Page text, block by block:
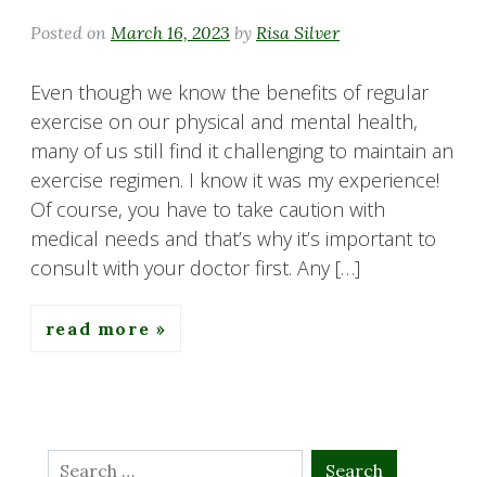
Posted on March 16, 2023 by Risa Silver
Even though we know the benefits of regular
exercise on our physical and mental health,
many of us still find it challenging to maintain an
exercise regimen. I know it was my experience!
Of course, you have to take caution with
medical needs and that’s why it’s important to
consult with your doctor first. Any […]
read more
Search